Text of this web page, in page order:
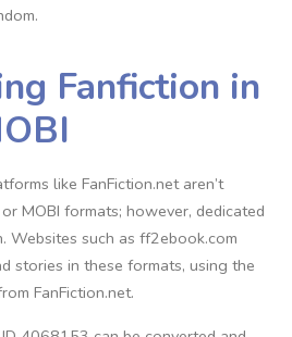
Fanfiction in
like FanFiction.net aren’t
MOBI formats; however, dedicated
Websites such as ff2ebook.com
stories in these formats, using the
FanFiction.net.